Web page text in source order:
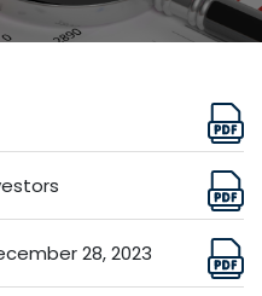
28, 2023